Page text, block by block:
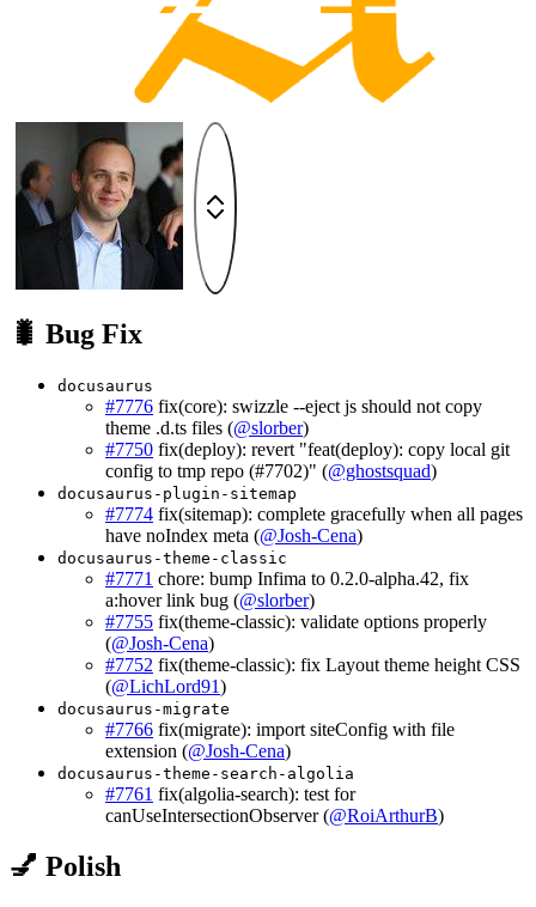
🐛 Bug Fix
docusaurus
#7776 fix(core): swizzle --eject js should not copy
theme .d.ts files (@slorber)
#7750 fix(deploy): revert "feat(deploy): copy local git
config to tmp repo (#7702)" (@ghostsquad)
docusaurus-plugin-sitemap
#7774 fix(sitemap): complete gracefully when all pages
have noIndex meta (@Josh-Cena)
docusaurus-theme-classic
#7771 chore: bump Infima to 0.2.0-alpha.42, fix
a:hover link bug (@slorber)
#7755 fix(theme-classic): validate options properly
(@Josh-Cena)
#7752 fix(theme-classic): fix Layout theme height CSS
(@LichLord91)
docusaurus-migrate
#7766 fix(migrate): import siteConfig with file
extension (@Josh-Cena)
docusaurus-theme-search-algolia
#7761 fix(algolia-search): test for
canUseIntersectionObserver (@RoiArthurB)
💅 Polish